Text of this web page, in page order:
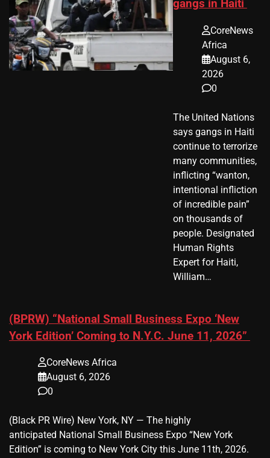
gangs in Haiti
CoreNews
Africa
August 6,
2026
0
The United Nations
says gangs in Haiti
continue to terrorize
many communities,
inflicting “wanton,
intentional infliction
of incredible pain”
on thousands of
people. Designated
Human Rights
Expert for Haiti,
William…
(BPRW) “National Small Business Expo ‘New
York Edition’ Coming to N.Y.C. June 11, 2026”
CoreNews Africa
August 6, 2026
0
(Black PR Wire) New York, NY — The highly
anticipated National Small Business Expo “New York
Edition” is coming to New York City this June 11th, 2026.